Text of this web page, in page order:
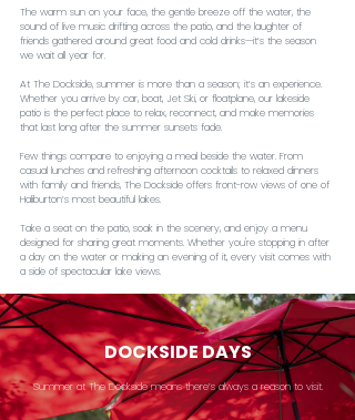
The warm sun on your face, the gentle breeze off the water, the
sound of live music drifting across the patio, and the laughter of
friends gathered around great food and cold drinks—it’s the season
we wait all year for.
At The Dockside, summer is more than a season; it’s an experience.
Whether you arrive by car, boat, Jet Ski, or floatplane, our lakeside
patio is the perfect place to relax, reconnect, and make memories
that last long after the summer sunsets fade.
Few things compare to enjoying a meal beside the water. From
casual lunches and refreshing afternoon cocktails to relaxed dinners
with family and friends, The Dockside offers front-row views of one of
Haliburton’s most beautiful lakes.
Take a seat on the patio, soak in the scenery, and enjoy a menu
designed for sharing great moments. Whether you're stopping in after
a day on the water or making an evening of it, every visit comes with
a side of spectacular lake views.
DOCKSIDE DAYS
Summer at The Dockside means there’s always a reason to visit.